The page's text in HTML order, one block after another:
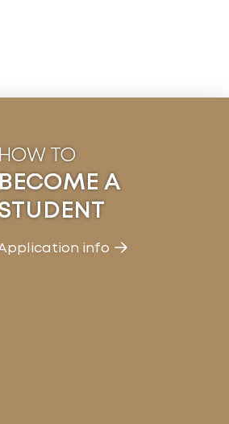
HOW TO
BECOME A
info